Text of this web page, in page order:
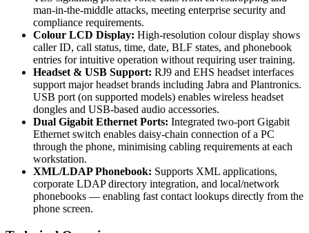
man-in-the-middle attacks, meeting enterprise security and
compliance requirements.
Colour LCD Display: High-resolution colour display shows
caller ID, call status, time, date, BLF states, and phonebook
entries for intuitive operation without requiring user training.
Headset & USB Support: RJ9 and EHS headset interfaces
support major headset brands including Jabra and Plantronics.
USB port (on supported models) enables wireless headset
dongles and USB-based audio accessories.
Dual Gigabit Ethernet Ports: Integrated two-port Gigabit
Ethernet switch enables daisy-chain connection of a PC
through the phone, minimising cabling requirements at each
workstation.
XML/LDAP Phonebook: Supports XML applications,
corporate LDAP directory integration, and local/network
phonebooks — enabling fast contact lookups directly from the
phone screen.